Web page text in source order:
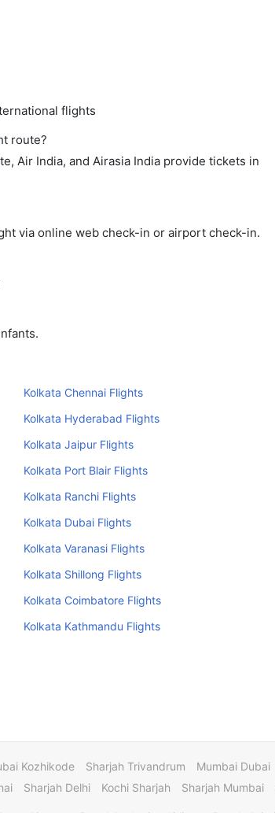
flights
route?
Air India, and Airasia India provide tickets in
via online web check-in or airport check-in.
Kolkata Chennai Flights
Kolkata Hyderabad Flights
Kolkata Jaipur Flights
Kolkata Port Blair Flights
Kolkata Ranchi Flights
Kolkata Dubai Flights
Kolkata Varanasi Flights
Kolkata Shillong Flights
Kolkata Coimbatore Flights
Kolkata Kathmandu Flights
Kozhikode Sharjah Trivandrum Mumbai Dubai
Sharjah Delhi Kochi Sharjah Sharjah Mumbai